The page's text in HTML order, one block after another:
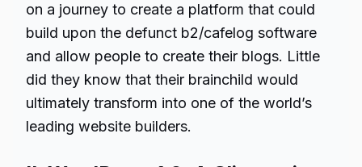
on a journey to create a platform that could
build upon the defunct b2/cafelog software
and allow people to create their blogs. Little
did they know that their brainchild would
ultimately transform into one of the world’s
leading website builders.